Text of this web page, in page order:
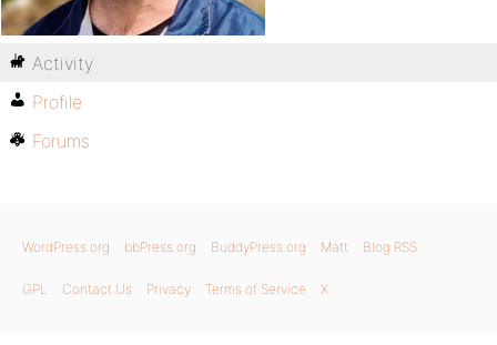
Activity
Profile
Forums
WordPress.org bbPress.org BuddyPress.org Matt Blog RSS
GPL Contact Us Privacy Terms of Service X